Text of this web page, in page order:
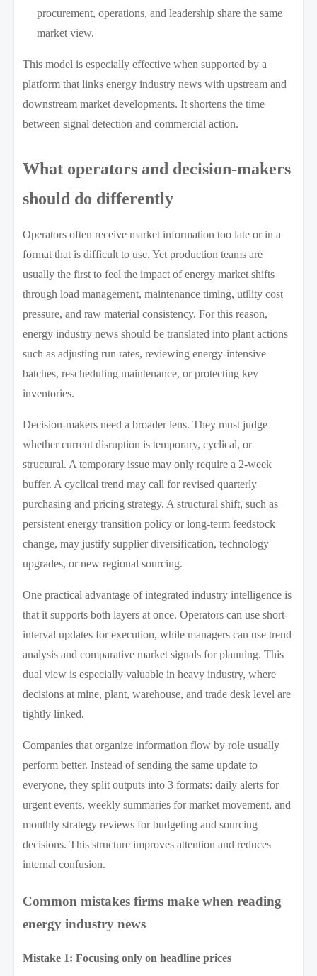
procurement, operations, and leadership share the same
market view.
This model is especially effective when supported by a
platform that links energy industry news with upstream and
downstream market developments. It shortens the time
between signal detection and commercial action.
What operators and decision-makers
should do differently
Operators often receive market information too late or in a
format that is difficult to use. Yet production teams are
usually the first to feel the impact of energy market shifts
through load management, maintenance timing, utility cost
pressure, and raw material consistency. For this reason,
energy industry news should be translated into plant actions
such as adjusting run rates, reviewing energy-intensive
batches, rescheduling maintenance, or protecting key
inventories.
Decision-makers need a broader lens. They must judge
whether current disruption is temporary, cyclical, or
structural. A temporary issue may only require a 2-week
buffer. A cyclical trend may call for revised quarterly
purchasing and pricing strategy. A structural shift, such as
persistent energy transition policy or long-term feedstock
change, may justify supplier diversification, technology
upgrades, or new regional sourcing.
One practical advantage of integrated industry intelligence is
that it supports both layers at once. Operators can use short-
interval updates for execution, while managers can use trend
analysis and comparative market signals for planning. This
dual view is especially valuable in heavy industry, where
decisions at mine, plant, warehouse, and trade desk level are
tightly linked.
Companies that organize information flow by role usually
perform better. Instead of sending the same update to
everyone, they split outputs into 3 formats: daily alerts for
urgent events, weekly summaries for market movement, and
monthly strategy reviews for budgeting and sourcing
decisions. This structure improves attention and reduces
internal confusion.
Common mistakes firms make when reading
energy industry news
Mistake 1: Focusing only on headline prices